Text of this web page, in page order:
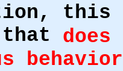
this
that does
behavior